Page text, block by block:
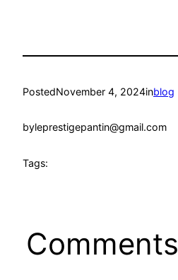
PostedNovember 4, 2024inblog
byleprestigepantin@gmail.com
Tags:
Comments